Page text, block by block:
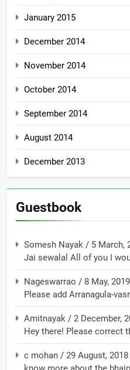
January 2015
December 2014
November 2014
October 2014
September 2014
August 2014
December 2013
Guestbook
Somesh Nayak / 5 March,
Jai sewalal All of you I
Nageswarrao / 8 May, 2019
Please add Arranagula-
Amitnayak / 2 December,
Hey there! Please correct
c mohan / 29 August, 2018